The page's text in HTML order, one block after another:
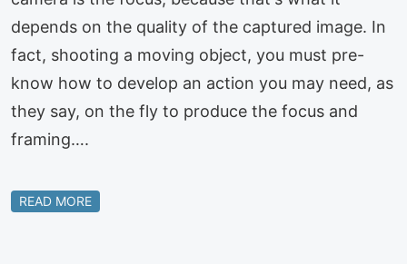
depends on the quality of the captured image. In
fact, shooting a moving object, you must pre-
know how to develop an action you may need, as
they say, on the fly to produce the focus and
framing….
READ MORE